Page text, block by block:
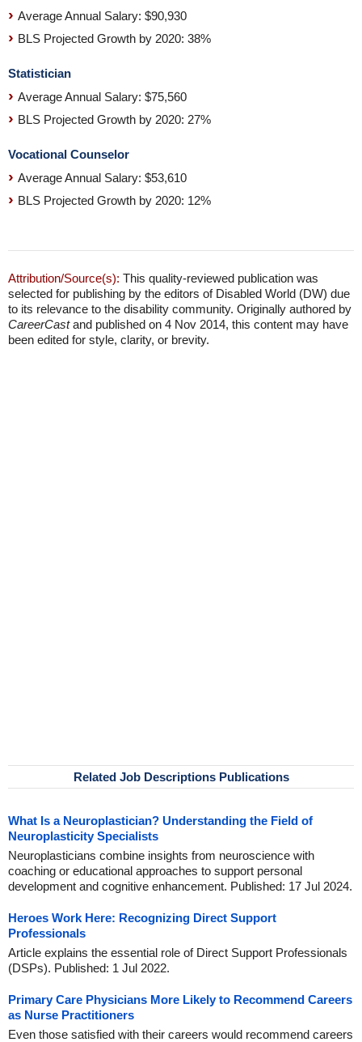
Average Annual Salary: $90,930
BLS Projected Growth by 2020: 38%
Statistician
Average Annual Salary: $75,560
BLS Projected Growth by 2020: 27%
Vocational Counselor
Average Annual Salary: $53,610
BLS Projected Growth by 2020: 12%
Attribution/Source(s): This quality-reviewed publication was
selected for publishing by the editors of Disabled World (DW) due
to its relevance to the disability community. Originally authored by
CareerCastand published on 4 Nov 2014, this content may have
been edited for style, clarity, or brevity.
Related Job Descriptions Publications
What Is a Neuroplastician? Understanding the Field of
Neuroplasticity Specialists
Neuroplasticians combine insights from neuroscience with
coaching or educational approaches to support personal
development and cognitive enhancement. Published: 17 Jul 2024.
Heroes Work Here: Recognizing Direct Support
Professionals
Article explains the essential role of Direct Support Professionals
(DSPs). Published: 1 Jul 2022.
Primary Care Physicians More Likely to Recommend Careers
as Nurse Practitioners
Even those satisfied with their careers would recommend careers